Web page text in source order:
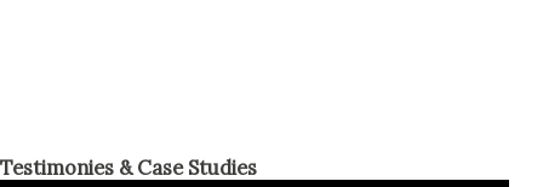
Testimonies & Case Studies